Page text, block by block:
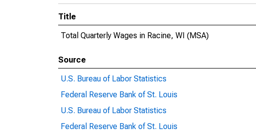
Title
Total Quarterly Wages in Racine, WI (MSA)
Source
U.S. Bureau of Labor Statistics
Federal Reserve Bank of St. Louis
U.S. Bureau of Labor Statistics
Federal Reserve Bank of St. Louis